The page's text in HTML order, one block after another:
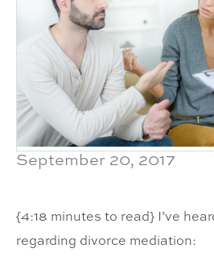
September 20, 2017
{4:18 minutes to read} I’ve
regarding divorce mediation: